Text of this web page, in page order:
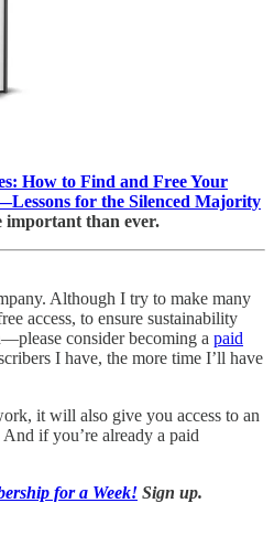
How to Find and Free Your
for the Silenced Majority
than ever.
Although I try to make many
access, to ensure sustainability
consider becoming a paid
I have, the more time I’ll have
it will also give you access to an
if you’re already a paid
for a Week! Sign up.